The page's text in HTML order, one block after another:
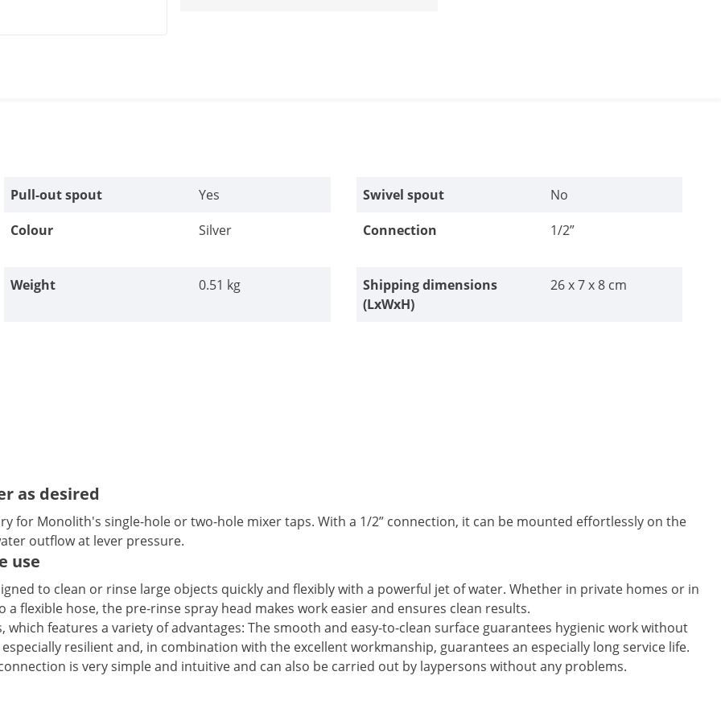
Pull-out spout Yes Swivel spout
No
Colour
Silver Connection 1/2”
Weight 0.51 kg
Shipping dimensions
(LxWxH)
26 x 7 x 8 cm
as desired
for Monolith's single-hole or two-hole mixer taps. With a 1/2” connection, it can be mounted effortlessly on the
outflow at lever pressure.
use
to clean or rinse large objects quickly and flexibly with a powerful jet of water. Whether in private homes or in
flexible hose, the pre-rinse spray head makes work easier and ensures clean results.
features a variety of advantages: The smooth and easy-to-clean surface guarantees hygienic work without
resilient and, in combination with the excellent workmanship, guarantees an especially long service life.
is very simple and intuitive and can also be carried out by laypersons without any problems.